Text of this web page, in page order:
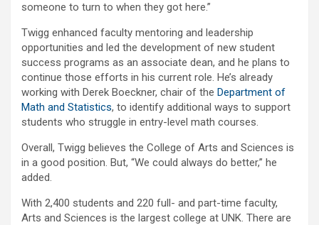
someone to turn to when they got here.”
Twigg enhanced faculty mentoring and leadership
opportunities and led the development of new student
success programs as an associate dean, and he plans to
continue those efforts in his current role. He’s already
working with Derek Boeckner, chair of the Department of
Math and Statistics, to identify additional ways to support
students who struggle in entry-level math courses.
Overall, Twigg believes the College of Arts and Sciences is
in a good position. But, “We could always do better,” he
added.
With 2,400 students and 220 full- and part-time faculty,
Arts and Sciences is the largest college at UNK. There are